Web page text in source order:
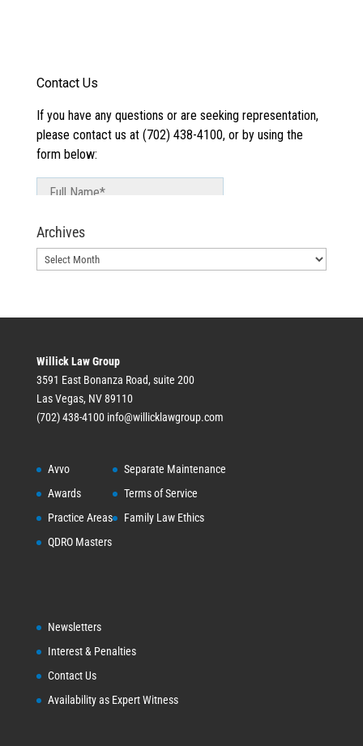
Archives
Archives
Willick Law Group
3591 East Bonanza Road, suite 200
Las Vegas, NV 89110
(702) 438-4100 info@willicklawgroup.com
Avvo
Awards
Practice Areas
QDRO Masters
Separate Maintenance
Terms of Service
Family Law Ethics
Newsletters
Interest & Penalties
Contact Us
Availability as Expert Witness